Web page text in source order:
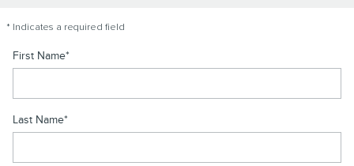
* Indicates a required field
First Name*
Last Name*